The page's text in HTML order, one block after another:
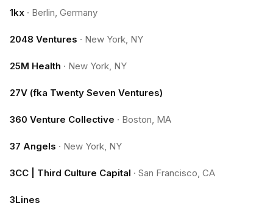
1kx · Berlin, Germany
2048 Ventures · New York, NY
25M Health · New York, NY
27V (fka Twenty Seven Ventures)
360 Venture Collective · Boston, MA
37 Angels · New York, NY
3CC | Third Culture Capital · San Francisco, CA
3Lines